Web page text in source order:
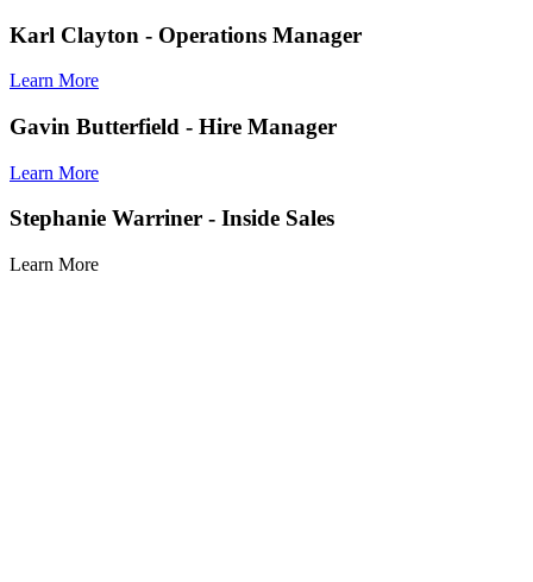
Karl Clayton - Operations Manager
Learn More
Gavin Butterfield - Hire Manager
Learn More
Stephanie Warriner - Inside Sales
Learn More